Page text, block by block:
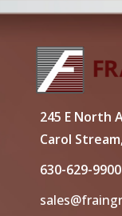
245 E North
Carol
630-629-9900